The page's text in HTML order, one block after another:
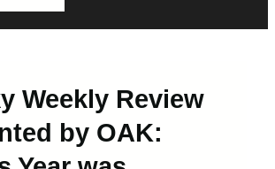
Weekly Review
by OAK: